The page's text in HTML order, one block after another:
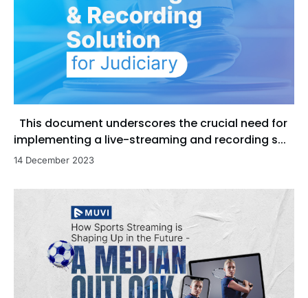
This document underscores the crucial need for
implementing a live-streaming and recording s...
14 December 2023